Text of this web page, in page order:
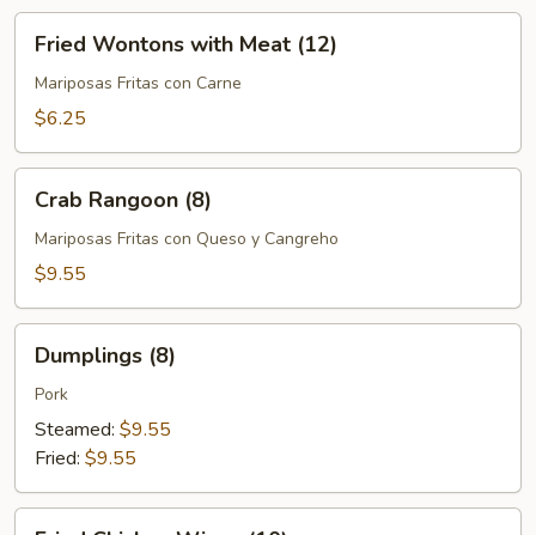
Wontons
with
Meat
Fried Wontons with Meat (12)
Mariposas Fritas con Carne
$6.25
Rangoon
(8)
Crab Rangoon (8)
Mariposas Fritas con Queso y Cangreho
$9.55
(8)Dumplings (8)
Pork
Steamed: $9.55
Fried: $9.55